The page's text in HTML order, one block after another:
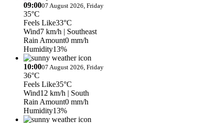
09:0007 August 2026, Friday
35°C
Feels Like33°C
Wind7 km/h | Southeast
Rain Amount0 mm/h
Humidity13%
10:0007 August 2026, Friday
36°C
Feels Like35°C
Wind12 km/h | South
Rain Amount0 mm/h
Humidity13%